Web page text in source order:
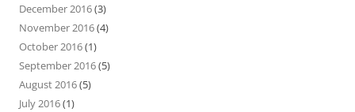
December 2016(3)
November 2016(4)
October 2016(1)
September 2016(5)
August 2016(5)
July 2016(1)